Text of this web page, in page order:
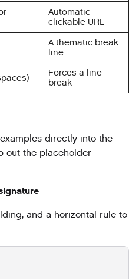
Automatic
clickable URL
A thematic break
line
Forces a line
break
directly into the
out the placeholder
and a horizontal rule to